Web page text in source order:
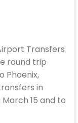
Transfers
round trip
Phoenix,
in
15 and to